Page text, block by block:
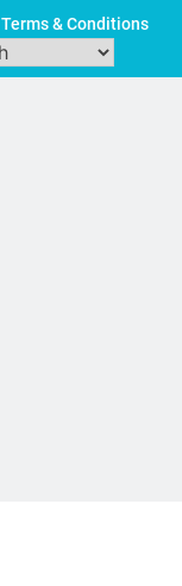
Terms & Conditions